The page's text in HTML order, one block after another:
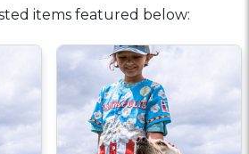
items featured below: